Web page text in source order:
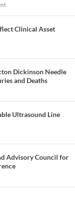
Clinical Asset
Dickinson Needle
and Deaths
Ultrasound Line
Advisory Council for